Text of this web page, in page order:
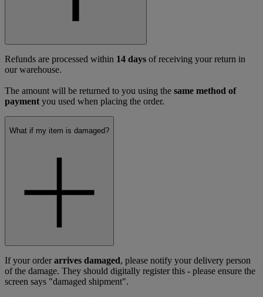
Refunds are processed within 14 days of receiving your return in
our warehouse.
The amount will be returned to you using the same method of
payment you used when placing the order.
What if my item is damaged?
If your orderarrives damaged, please notify your delivery person
of the damage. They should digitally register this - please ensure the
screen says "damaged shipment".